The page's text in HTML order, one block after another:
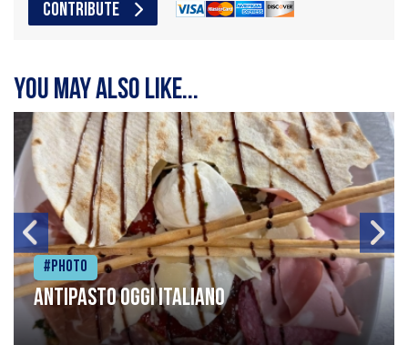
CONTRIBUTE
You may also like...
#Photo
Antipasto oggi italiano